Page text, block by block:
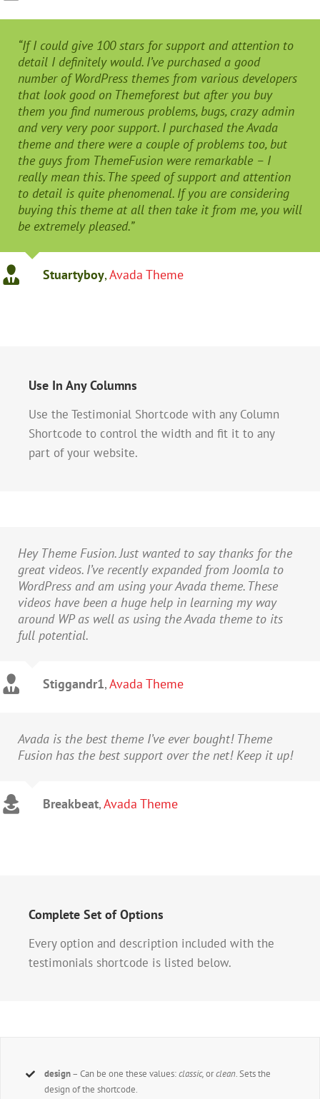
“If I could give 100 stars for support and attention to
detail I definitely would. I’ve purchased a good
number of WordPress themes from various developers
that look good on Themeforest but after you buy
them you find numerous problems, bugs, crazy admin
and very very poor support. I purchased the Avada
theme and there were a couple of problems too, but
the guys from ThemeFusion were remarkable – I
really mean this. The speed of support and attention
to detail is quite phenomenal. If you are considering
buying this theme at all then take it from me, you will
be extremely pleased.”
Stuartyboy,Avada Theme
Use In Any Columns
Use the Testimonial Shortcode with any Column
Shortcode to control the width and fit it to any
part of your website.
Hey Theme Fusion. Just wanted to say thanks for the
great videos. I’ve recently expanded from Joomla to
WordPress and am using your Avada theme. These
videos have been a huge help in learning my way
around WP as well as using the Avada theme to its
full potential.
Stiggandr1,Avada Theme
Avada is the best theme I’ve ever bought! Theme
Fusion has the best support over the net! Keep it up!
Breakbeat,Avada Theme
Complete Set of Options
Every option and description included with the
testimonials shortcode is listed below.
design– Can be one these values:classic,orclean. Sets the
design of the shortcode.